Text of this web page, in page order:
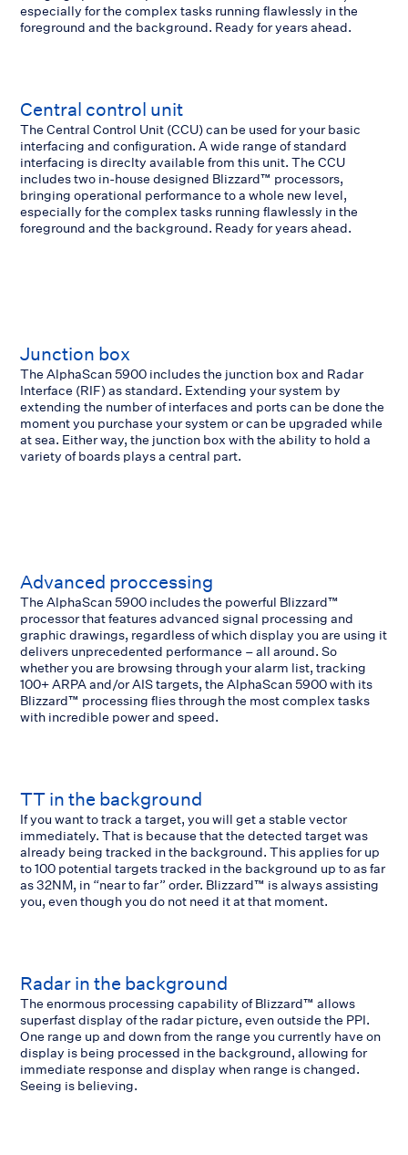
especially for the complex tasks running flawlessly in the
foreground and the background. Ready for years ahead.
Central control unit
The Central Control Unit (CCU) can be used for your basic
interfacing and configuration. A wide range of standard
interfacing is direclty available from this unit. The CCU
includes two in-house designed Blizzard™ processors,
bringing operational performance to a whole new level,
especially for the complex tasks running flawlessly in the
foreground and the background. Ready for years ahead.
Junction box
The AlphaScan 5900 includes the junction box and Radar
Interface (RIF) as standard. Extending your system by
extending the number of interfaces and ports can be done the
moment you purchase your system or can be upgraded while
at sea. Either way, the junction box with the ability to hold a
variety of boards plays a central part.
Advanced proccessing
The AlphaScan 5900 includes the powerful Blizzard™
processor that features advanced signal processing and
graphic drawings, regardless of which display you are using it
delivers unprecedented performance – all around. So
whether you are browsing through your alarm list, tracking
100+ ARPA and/or AIS targets, the AlphaScan 5900 with its
Blizzard™ processing flies through the most complex tasks
with incredible power and speed.
TT in the background
If you want to track a target, you will get a stable vector
immediately. That is because that the detected target was
already being tracked in the background. This applies for up
to 100 potential targets tracked in the background up to as far
as 32NM, in “near to far” order. Blizzard™ is always assisting
you, even though you do not need it at that moment.
Radar in the background
The enormous processing capability of Blizzard™ allows
superfast display of the radar picture, even outside the PPI.
One range up and down from the range you currently have on
display is being processed in the background, allowing for
immediate response and display when range is changed.
Seeing is believing.